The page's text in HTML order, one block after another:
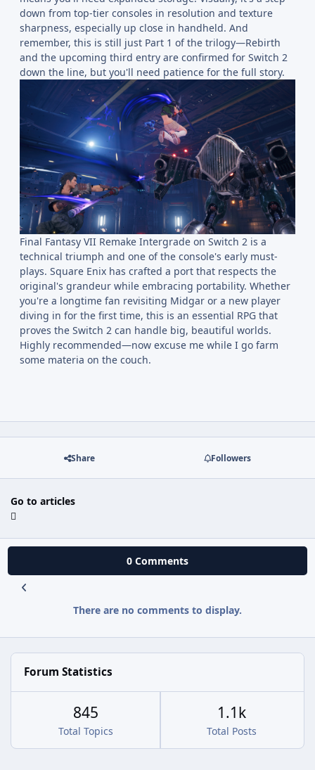
down from top-tier consoles in resolution and texture
sharpness, especially up close in handheld. And
remember, this is still just Part 1 of the trilogy—Rebirth
and the upcoming third entry are confirmed for Switch 2
down the line, but you'll need patience for the full story.
Final Fantasy VII Remake Intergrade on Switch 2 is a
technical triumph and one of the console's early must-
plays. Square Enix has crafted a port that respects the
original's grandeur while embracing portability. Whether
you're a longtime fan revisiting Midgar or a new player
diving in for the first time, this is an essential RPG that
proves the Switch 2 can handle big, beautiful worlds.
Highly recommended—now excuse me while I go farm
some materia on the couch.
Share Followers
Go to articles
0 Comments
There are no comments to display.
Forum Statistics
Total Topics
845
Total Posts
1.1k